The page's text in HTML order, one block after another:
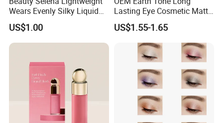
Wears Evenly Silky Liquid
Blush Makeup Wholesale
Cosmetics
US$1.00
Lasting Eye Cosmetic Matte
Shimmer Star Eyeshadow
Palette
US$1.55-1.65